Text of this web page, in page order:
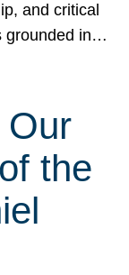
and critical
grounded in…
Our
the